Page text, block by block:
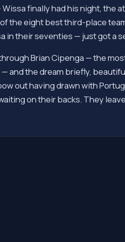
finally had his night, the
the eight best third-place
in their seventies — just got a
Brian Cipenga — the
the dream briefly,
out having drawn with
on their backs. They